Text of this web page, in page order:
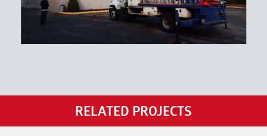
RELATED PROJECTS